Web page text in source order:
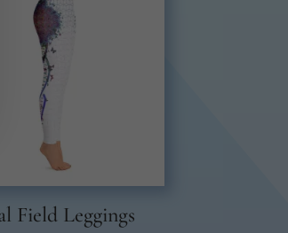
Field Leggings